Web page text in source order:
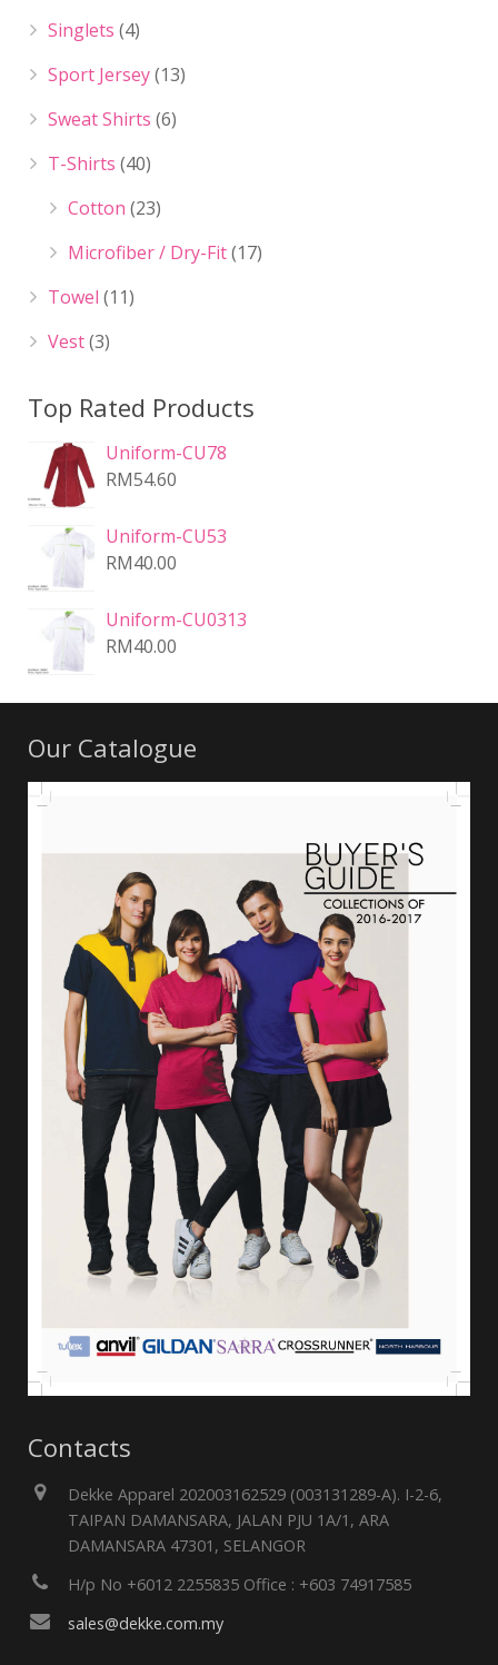
Singlets (4)
Sport Jersey(13)
Sweat Shirts (6)
T-Shirts (40)
Cotton (23)
Microfiber / Dry-Fit(17)
Towel (11)
Vest(3)
Top Rated Products
Uniform-CU78
RM54.60
Uniform-CU53
RM40.00
Uniform-CU0313
RM40.00
Our Catalogue
Contacts
Dekke Apparel 202003162529 (003131289-A). I-2-6,
TAIPAN DAMANSARA, JALAN PJU 1A/1, ARA
DAMANSARA 47301, SELANGOR
H/p No +6012 2255835 Office : +603 74917585
sales@dekke.com.my